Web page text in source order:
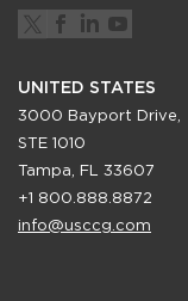
UNITED STATES
3000 Bayport Drive,
STE 1010
Tampa, FL 33607
+1 800.888.8872
info@usccg.com